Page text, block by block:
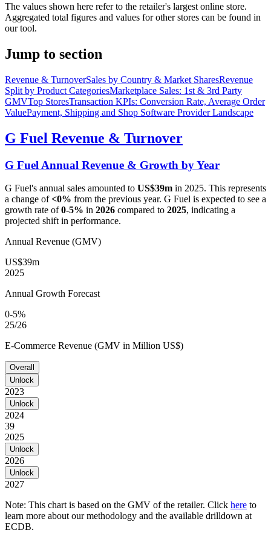
The values shown here refer to the retailer's largest online store.
Aggregated total figures and values for other stores can be found in
our tool.
Jump to section
Revenue & TurnoverSales by Country & Market SharesRevenue
Split by Product CategoriesMarketplace Sales: 1st & 3rd Party
GMVTop StoresTransaction KPIs: Conversion Rate, Average Order
ValuePayment, Shipping and Shop Software Provider Landscape
G Fuel Revenue & Turnover
G Fuel Annual Revenue & Growth by Year
G Fuel's annual sales amounted to US$39m in 2025. This represents
a change of<0% from the previous year. G Fuel is expected to see a
growth rate of0-5% in 2026 compared to 2025, indicating a
projected shift in performance.
Annual Revenue (GMV)
US$39m
2025
Annual Growth Forecast
0-5%
25/26
E-Commerce Revenue (GMV in Million US$)
Overall
Unlock
2023
Unlock
2024
39
2025
Unlock
2026
Unlock
2027
Note: This chart is based on the GMV of the retailer. Click here to
learn more about our methodology and the available drilldown at
ECDB.